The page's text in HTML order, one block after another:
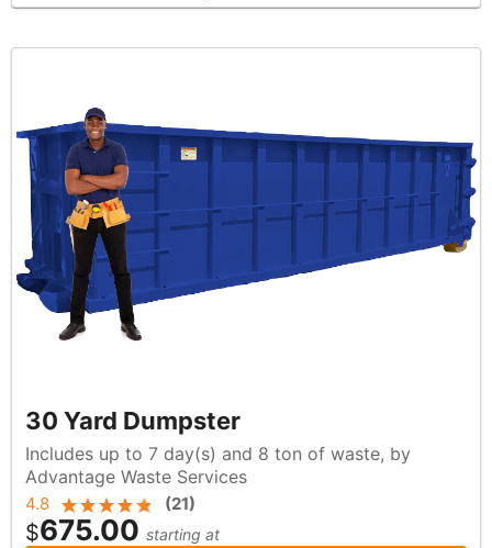
30 Yard Dumpster
Includes up to 7 day(s) and 8 ton of waste, by
Advantage Waste Services
4.8 (21)
$675.00 starting at